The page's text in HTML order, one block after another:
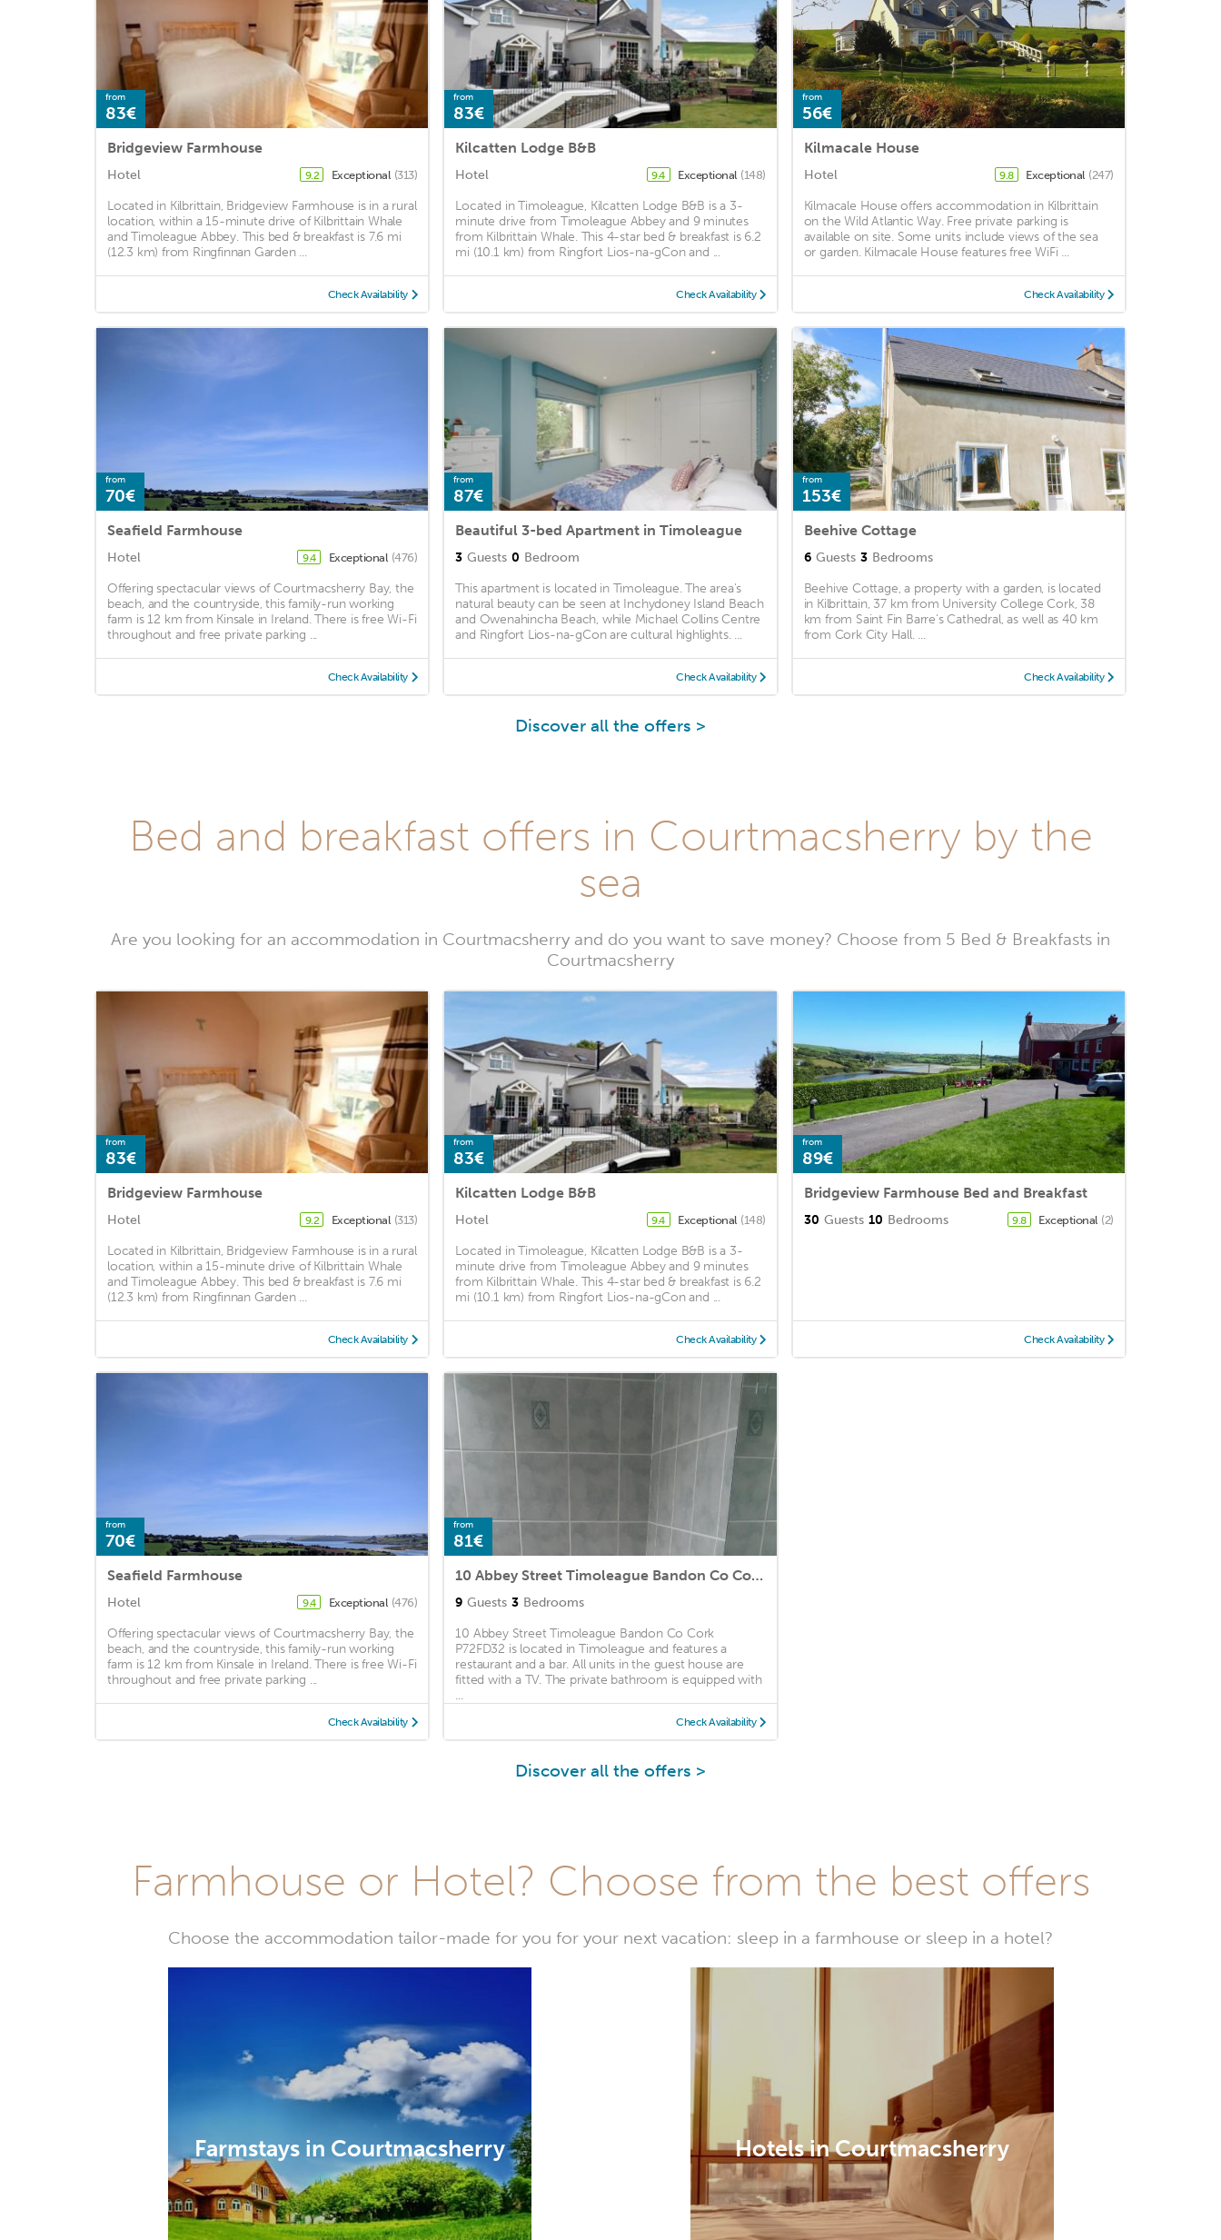
from
83€
Bridgeview Farmhouse
Hotel 9.2 Exceptional (313)
Located in Kilbrittain, Bridgeview Farmhouse is in a rural
location, within a 15-minute drive of Kilbrittain Whale
and Timoleague Abbey. This bed & breakfast is 7.6 mi
(12.3 km) from Ringfinnan Garden ...
Check Availability
from
83€
Kilcatten Lodge B&B
Hotel 9.4 Exceptional (148)
Located in Timoleague, Kilcatten Lodge B&B is a 3-
minute drive from Timoleague Abbey and 9 minutes
from Kilbrittain Whale. This 4-star bed & breakfast is 6.2
mi (10.1 km) from Ringfort Lios-na-gCon and ...
Check Availability
from
56€
Kilmacale House
Hotel 9.8 Exceptional (247)
Kilmacale House offers accommodation in Kilbrittain
on the Wild Atlantic Way. Free private parking is
available on site. Some units include views of the sea
or garden. Kilmacale House features free WiFi ...
Check Availability
from
70€
Seafield Farmhouse
Hotel 9.4 Exceptional (476)
Offering spectacular views of Courtmacsherry Bay, the
beach, and the countryside, this family-run working
farm is 12 km from Kinsale in Ireland. There is free Wi-Fi
throughout and free private parking ...
Check Availability
from
87€
Beautiful 3-bed Apartment in Timoleague
3 Guests 0 Bedroom
This apartment is located in Timoleague. The area's
natural beauty can be seen at Inchydoney Island Beach
and Owenahincha Beach, while Michael Collins Centre
and Ringfort Lios-na-gCon are cultural highlights. ...
Check Availability
from
153€
Beehive Cottage
6 Guests 3 Bedrooms
Beehive Cottage, a property with a garden, is located
in Kilbrittain, 37 km from University College Cork, 38
km from Saint Fin Barre's Cathedral, as well as 40 km
from Cork City Hall. ...
Check Availability
Discover all the offers >
Bed and breakfast offers in Courtmacsherry by the
sea
Are you looking for an accommodation in Courtmacsherry and do you want to save money? Choose from 5 Bed & Breakfasts in
Courtmacsherry
from
83€
Bridgeview Farmhouse
Hotel 9.2 Exceptional (313)
Located in Kilbrittain, Bridgeview Farmhouse is in a rural
location, within a 15-minute drive of Kilbrittain Whale
and Timoleague Abbey. This bed & breakfast is 7.6 mi
(12.3 km) from Ringfinnan Garden ...
Check Availability
from
83€
Kilcatten Lodge B&B
Hotel 9.4 Exceptional (148)
Located in Timoleague, Kilcatten Lodge B&B is a 3-
minute drive from Timoleague Abbey and 9 minutes
from Kilbrittain Whale. This 4-star bed & breakfast is 6.2
mi (10.1 km) from Ringfort Lios-na-gCon and ...
Check Availability
from
89€
Bridgeview Farmhouse Bed and Breakfast
30 Guests 10 Bedrooms 9.8 Exceptional (2)
Check Availability
from
70€
Seafield Farmhouse
Hotel 9.4 Exceptional (476)
Offering spectacular views of Courtmacsherry Bay, the
beach, and the countryside, this family-run working
farm is 12 km from Kinsale in Ireland. There is free Wi-Fi
throughout and free private parking ...
Check Availability
from
81€
10 Abbey Street Timoleague Bandon Co Cork P72FD32
9 Guests 3 Bedrooms
10 Abbey Street Timoleague Bandon Co Cork
P72FD32 is located in Timoleague and features a
restaurant and a bar. All units in the guest house are
fitted with a TV. The private bathroom is equipped with
...
Check Availability
Discover all the offers >
Farmhouse or Hotel? Choose from the best offers
Choose the accommodation tailor-made for you for your next vacation: sleep in a farmhouse or sleep in a hotel?
Farmstays in Courtmacsherry Hotels in Courtmacsherry